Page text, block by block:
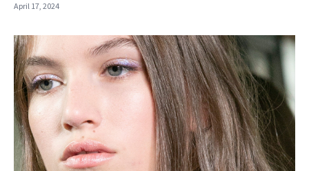
April 17, 2024